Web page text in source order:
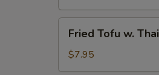
餃
Tofu
Thai
Fried Tofu w.
$7.95